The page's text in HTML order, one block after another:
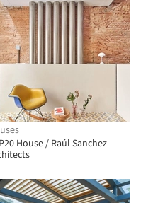
House / Raúl Sanchez